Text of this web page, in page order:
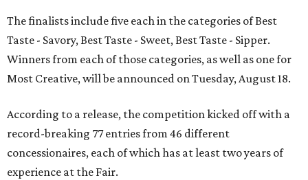
The finalists include five each in the categories of Best
Taste - Savory, Best Taste - Sweet, Best Taste - Sipper.
Winners from each of those categories, as well as one for
Most Creative, will be announced on Tuesday, August 18.
According to a release, the competition kicked off with a
record-breaking 77 entries from 46 different
concessionaires, each of which has at least two years of
experience at the Fair.